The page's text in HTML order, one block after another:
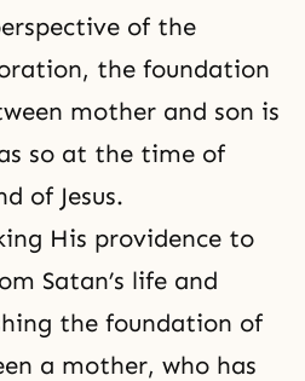
of the
the foundation
mother and son is
so at the time of
of Jesus.
His providence to
Satan’s life and
the foundation of
a mother, who has